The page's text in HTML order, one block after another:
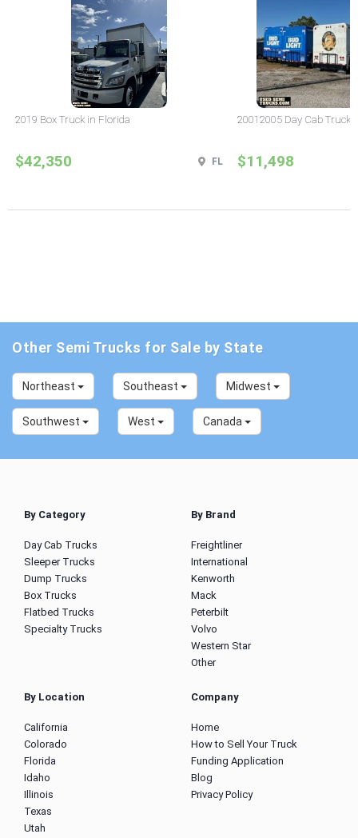
2019 Box Truck in Florida
$42,350 FL
20012005 Day Cab Truck
$11,498
Other Semi Trucks for Sale by State
Northeast Southeast Midwest
Southwest West Canada
By Category
Day Cab Trucks
Sleeper Trucks
Dump Trucks
Box Trucks
Flatbed Trucks
Specialty Trucks
By Brand
Freightliner
International
Kenworth
Mack
Peterbilt
Volvo
Western Star
Other
By Location
California
Colorado
Florida
Idaho
Illinois
Texas
Utah
Company
Home
How to Sell Your Truck
Funding Application
Blog
Privacy Policy